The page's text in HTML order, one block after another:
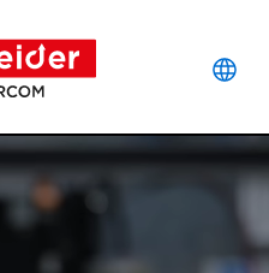
Schneider